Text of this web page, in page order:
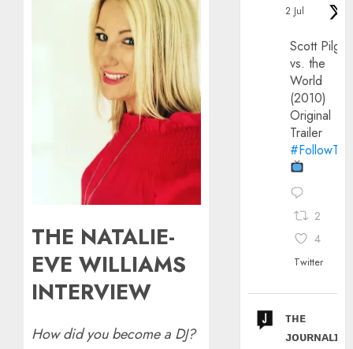
THE NATALIE-
EVE WILLIAMS
INTERVIEW
How did you become a DJ?
2 Jul
Scott
vs. the
World
(2010)
Original
Trailer
2
4
Twitter
ᴛʜᴇ
ᴊᴏᴜʀɴᴀʟɪx